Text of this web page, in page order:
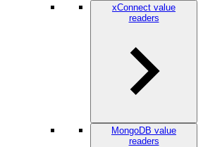
xConnect value
readers
MongoDB value
readers